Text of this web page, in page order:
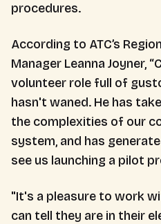
procedures.
According to ATC’s
Manager Leanna Joyner,
volunteer role full of
hasn't waned. He has
the complexities of our
system, and has
see us launching a pilot
"It's a pleasure to work
can tell they are in their